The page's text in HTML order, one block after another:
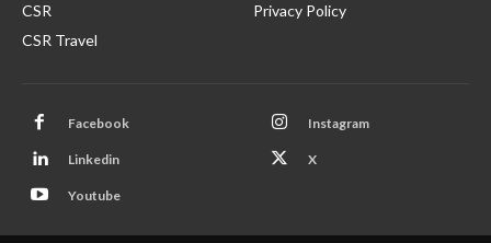
CSR
CSR Travel
Privacy Policy
Facebook Instagram
Linkedin X
Youtube